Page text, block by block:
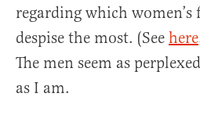
regarding which
despise the most. (See here
The men seem as
as I am.